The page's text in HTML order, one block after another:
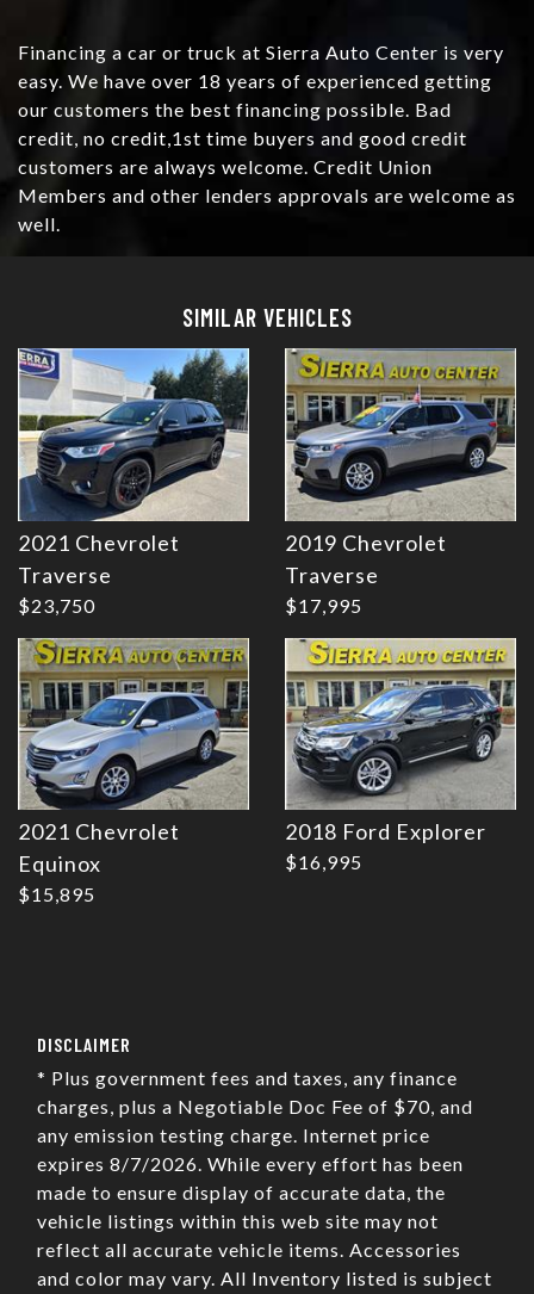
Financing a car or truck at Sierra Auto Center is very
easy. We have over 18 years of experienced getting
our customers the best financing possible. Bad
credit, no credit,1st time buyers and good credit
customers are always welcome. Credit Union
Members and other lenders approvals are welcome as
well.
SIMILAR VEHICLES
2021 Chevrolet
Traverse
$23,750
Details
2019 Chevrolet
Traverse
$17,995
Details
2021 Chevrolet
Equinox
$15,895
Details
2018 Ford Explorer
$16,995
Details
DISCLAIMER
* Plus government fees and taxes, any finance
charges, plus a Negotiable Doc Fee of $70, and
any emission testing charge. Internet price
expires 8/7/2026. While every effort has been
made to ensure display of accurate data, the
vehicle listings within this web site may not
reflect all accurate vehicle items. Accessories
and color may vary. All Inventory listed is subject